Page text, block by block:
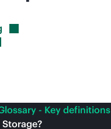
- Key definitions